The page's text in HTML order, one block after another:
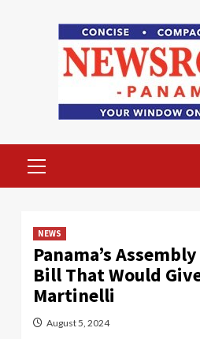
Menu
NEWS
Panama’s
Bill That Would
Martinelli
August 5, 2024